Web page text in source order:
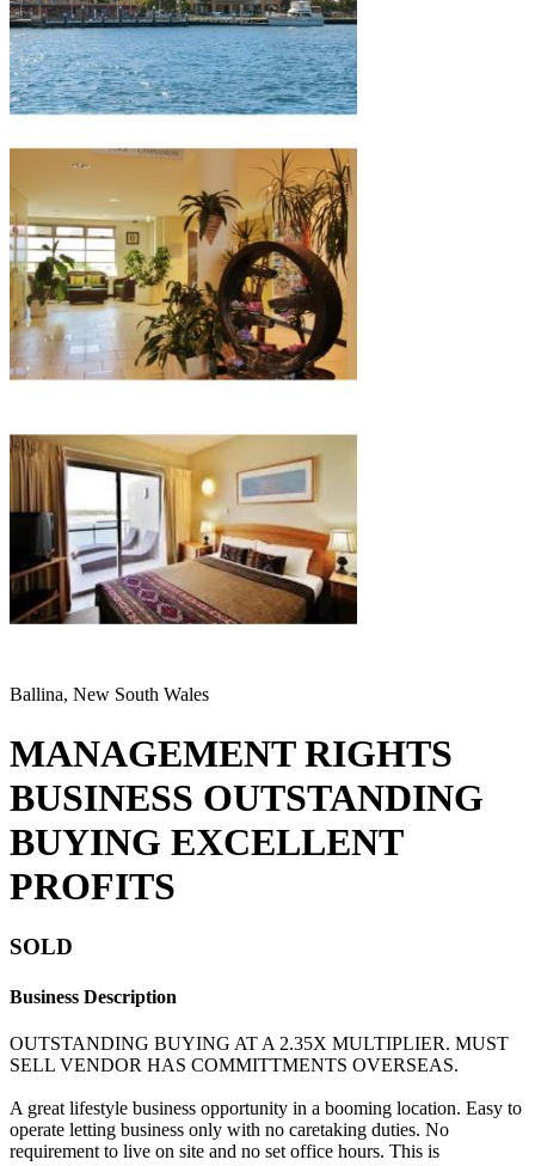
Ballina, New South Wales
MANAGEMENT RIGHTS
BUSINESS OUTSTANDING
BUYING EXCELLENT
PROFITS
SOLD
Business Description
OUTSTANDING BUYING AT A 2.35X MULTIPLIER. MUST
SELL VENDOR HAS COMMITTMENTS OVERSEAS.
A great lifestyle business opportunity in a booming location. Easy to
operate letting business only with no caretaking duties. No
requirement to live on site and no set office hours. This is